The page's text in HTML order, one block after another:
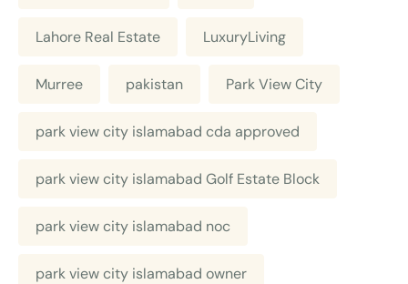
Lahore Real Estate LuxuryLiving
Murree pakistan Park View City
park view city islamabad cda approved
park view city islamabad Golf Estate Block
park view city islamabad noc
park view city islamabad owner